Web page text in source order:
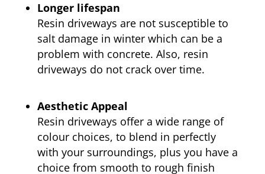
Longer lifespan
Resin driveways are not susceptible to
salt damage in winter which can be a
problem with concrete. Also, resin
driveways do not crack over time.
Aesthetic Appeal
Resin driveways offer a wide range of
colour choices, to blend in perfectly
with your surroundings, plus you have a
choice from smooth to rough finish